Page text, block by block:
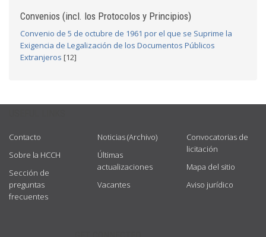
Convenios (incl. los Protocolos y Principios)
Convenio de 5 de octubre de 1961 por el que se Suprime la
Exigencia de Legalización de los Documentos Públicos
Extranjeros [12]
Contacto
Sobre la HCCH
Sección de
preguntas
frecuentes
Noticias (Archivo)
Últimas
actualizaciones
Vacantes
Convocatorias de
licitación
Mapa del sitio
Aviso jurídico